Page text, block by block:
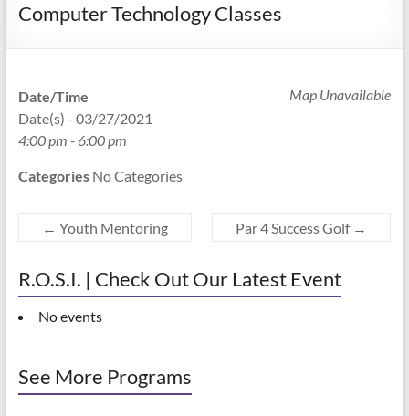
Computer Technology Classes
Map Unavailable
Date/Time
Date(s) - 03/27/2021
4:00 pm - 6:00 pm
CategoriesNo Categories
← Youth Mentoring Par 4 Success Golf →
R.O.S.I. | Check Out Our Latest Event
No events
See More Programs